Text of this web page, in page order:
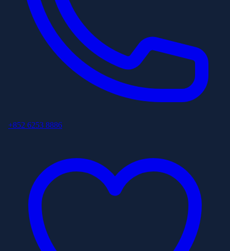
+852 6253 8886